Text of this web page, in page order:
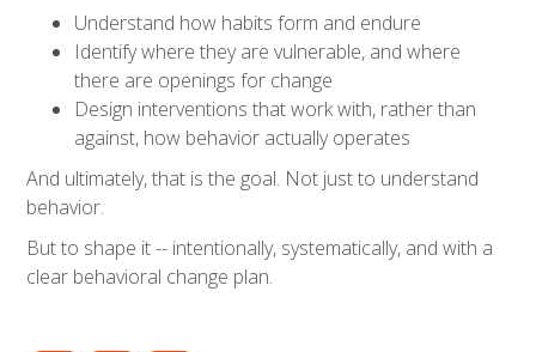
Understand how habits form and endure
Identify where they are vulnerable, and where
there are openings for change
Design interventions that work with, rather than
against, how behavior actually operates
And ultimately, that is the goal. Not just to understand
behavior.
But to shape it -- intentionally, systematically, and with a
clear behavioral change plan.